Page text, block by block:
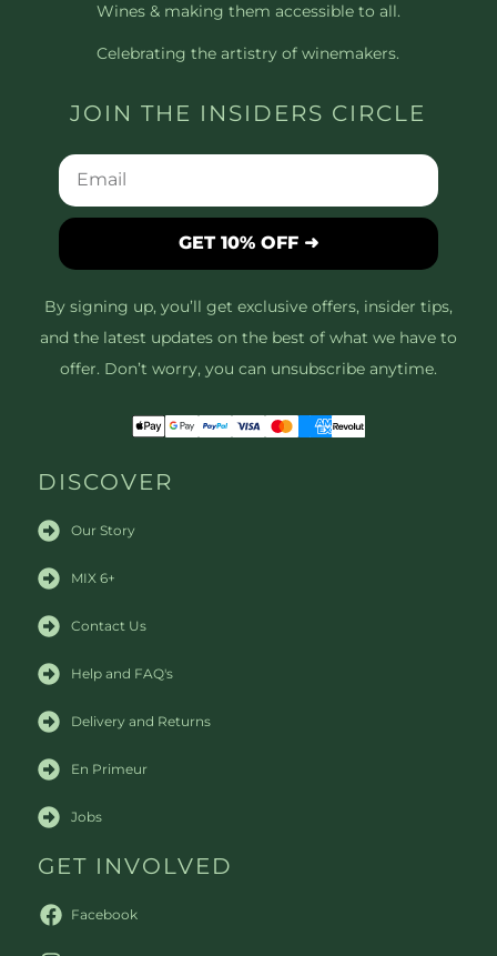
Wines & making them accessible to all.
Celebrating the artistry of winemakers.
JOIN THE INSIDERS CIRCLE
GET 10% OFF ➜
By signing up, you’ll get exclusive offers, insider tips,
and the latest updates on the best of what we have to
offer. Don’t worry, you can unsubscribe anytime.
DISCOVER
Our Story
MIX 6+
Contact Us
Help and FAQ's
Delivery and Returns
En Primeur
Jobs
GET INVOLVED
Facebook